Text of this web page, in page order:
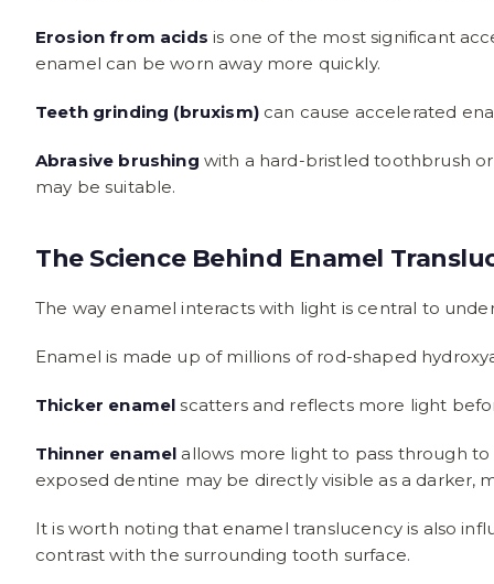
Erosion from acids is one of the most significant
enamel can be worn away more quickly.
Teeth grinding (bruxism)can cause accelerated
Abrasive brushing with a hard-bristled toothbrush
may be suitable.
The Science Behind Enamel
The way enamel interacts with light is central to
Enamel is made up of millions of rod-shaped
Thicker enamel scatters and reflects more light
Thinner enamel allows more light to pass through
exposed dentine may be directly visible as a darker,
It is worth noting that enamel translucency is also
contrast with the surrounding tooth surface.